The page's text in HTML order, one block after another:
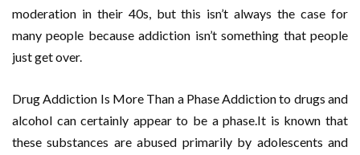
moderation in their 40s, but this isn’t always the case for
many people because addiction isn’t something that people
just get over.
Drug Addiction Is More Than a Phase Addiction to drugs and
alcohol can certainly appear to be a phase.It is known that
these substances are abused primarily by adolescents and